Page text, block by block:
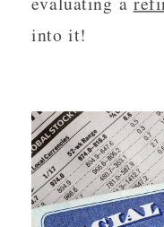
into it!